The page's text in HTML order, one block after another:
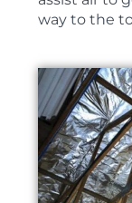
way to the